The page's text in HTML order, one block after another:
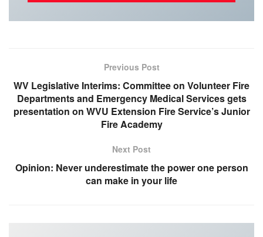
Previous Post
WV Legislative Interims: Committee on Volunteer Fire
Departments and Emergency Medical Services gets
presentation on WVU Extension Fire Service’s Junior
Fire Academy
Next Post
Opinion: Never underestimate the power one person
can make in your life